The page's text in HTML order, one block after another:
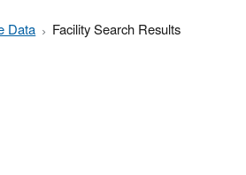
Data Facility Search Results